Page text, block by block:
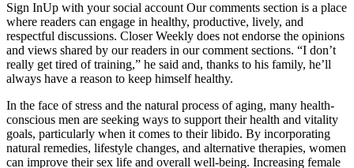
Sign InUp with your social account Our comments section is a place
where readers can engage in healthy, productive, lively, and
respectful discussions. Closer Weekly does not endorse the opinions
and views shared by our readers in our comment sections. “I don’t
really get tired of training,” he said and, thanks to his family, he’ll
always have a reason to keep himself healthy.
In the face of stress and the natural process of aging, many health-
conscious men are seeking ways to support their health and vitality
goals, particularly when it comes to their libido. By incorporating
natural remedies, lifestyle changes, and alternative therapies, women
can improve their sex life and overall well-being. Increasing female